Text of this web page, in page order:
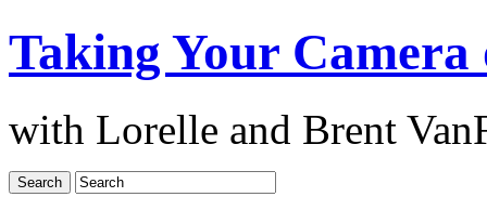
Taking Your Camera
with Lorelle and Brent